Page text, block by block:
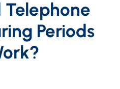
Periods